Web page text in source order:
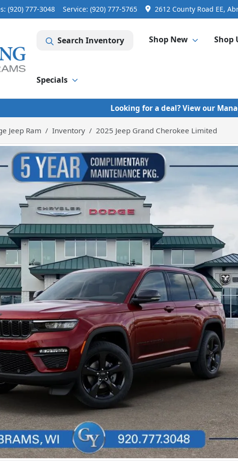
(920) 777-3048 Service: (920) 777-5765 2612 County Road EE,
Search Inventory Shop New Shop
Specials
Looking for a deal? View our
Jeep Ram Inventory 2025 Jeep Grand Cherokee Limited